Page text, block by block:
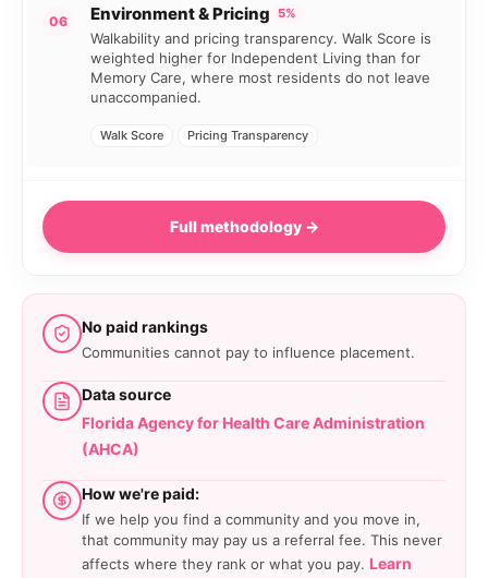
06 Environment & Pricing 5%
Walkability and pricing transparency. Walk Score is
weighted higher for Independent Living than for
Memory Care, where most residents do not leave
unaccompanied.
Walk Score Pricing Transparency
Full methodology →
No paid rankings
Communities cannot pay to influence placement.
Data source
Florida Agency for Health Care Administration
(AHCA)
How we're paid:
If we help you find a community and you move in,
that community may pay us a referral fee. This never
affects where they rank or what you pay. Learn